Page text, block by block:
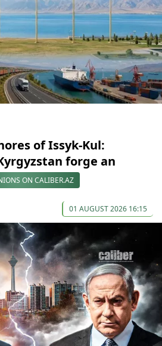
of Issyk-Kul:
forge an
ON CALIBER.AZ
01 AUGUST 2026 16:15